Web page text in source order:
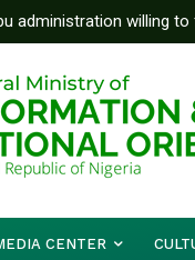
administration willing
other stakeholders
CENTER